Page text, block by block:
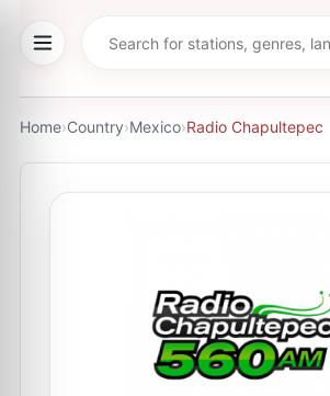
Home›Country›Mexico›Radio Chapultepec